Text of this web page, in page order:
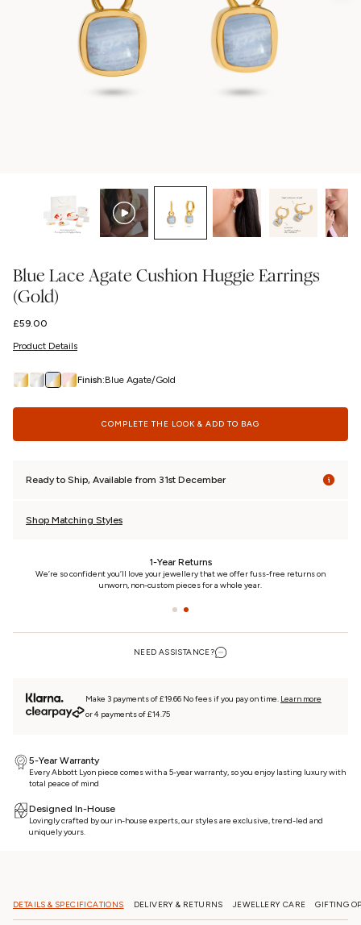
Blue Lace Agate Cushion Huggie Earrings
(Gold)
Regular
£59.00
Product Details
Finish:Blue Agate/Gold
COMPLETE THE LOOK & ADD TO BAG
Ready to Ship, Available from 31st December
Shop Matching Styles
24/7 Customer Care
We really care. That’s why we’re here day and night, keeping you updated on your
piece every step of the way.
NEED ASSISTANCE?
Make 3 payments of £19.66 No fees if you pay on time. Learn more
or 4 payments of £14.75
5-Year Warranty
Every Abbott Lyon piece comes with a 5-year warranty, so you enjoy lasting luxury with
total peace of mind
Designed In-House
Lovingly crafted by our in-house experts, our styles are exclusive, trend-led and
uniquely yours.
DETAILS & SPECIFICATIONS DELIVERY & RETURNS JEWELLERY CARE GIFTING